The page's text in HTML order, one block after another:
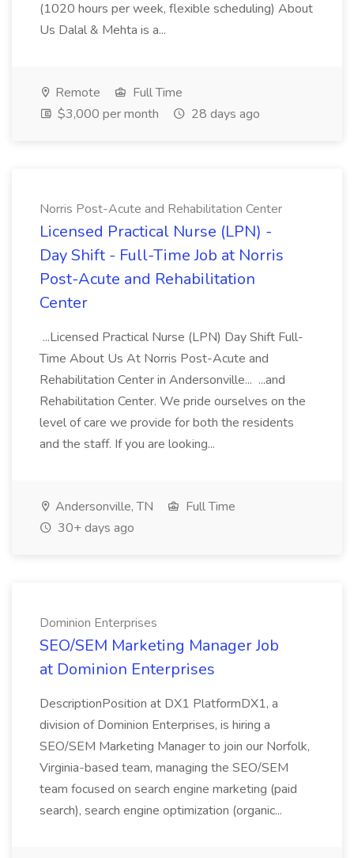
(1020 hours per week, flexible scheduling) About
Us Dalal & Mehta is a...
Remote
Full Time
$3,000 per month
28 days ago
Norris Post-Acute and Rehabilitation Center
Licensed Practical Nurse (LPN) -
Day Shift - Full-Time Job at Norris
Post-Acute and Rehabilitation
Center
...Licensed Practical Nurse (LPN) Day Shift Full-
Time About Us At Norris Post-Acute and
Rehabilitation Center in Andersonville... ...and
Rehabilitation Center. We pride ourselves on the
level of care we provide for both the residents
and the staff. If you are looking...
Andersonville, TN
Full Time
30+ days ago
Dominion Enterprises
SEO/SEM Marketing Manager Job
at Dominion Enterprises
DescriptionPosition at DX1 PlatformDX1, a
division of Dominion Enterprises, is hiring a
SEO/SEM Marketing Manager to join our Norfolk,
Virginia-based team, managing the SEO/SEM
team focused on search engine marketing (paid
search), search engine optimization (organic...